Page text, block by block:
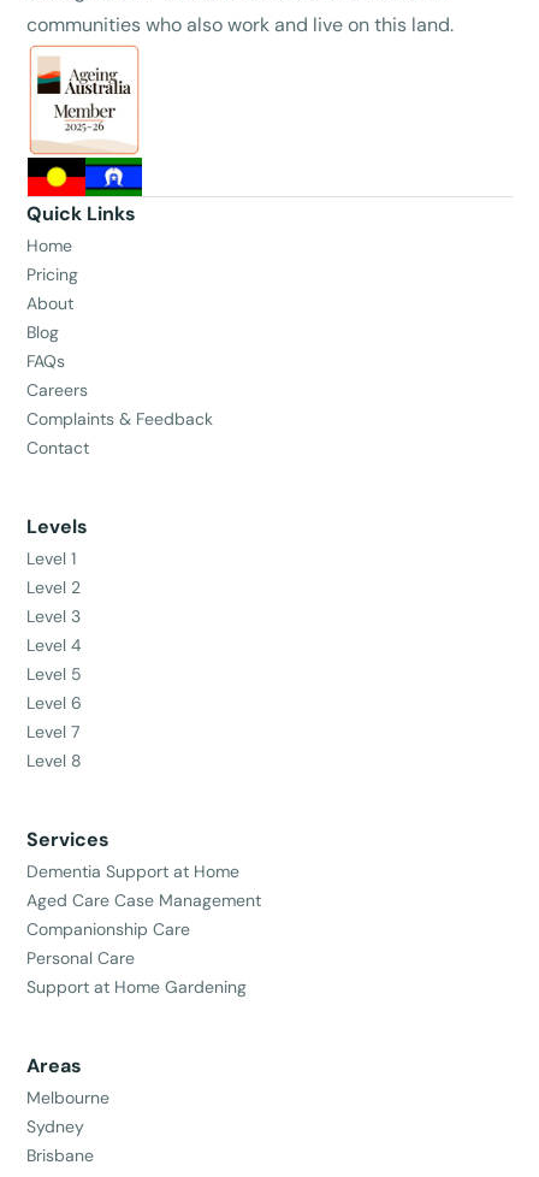
communities who also work and live on this land.
Quick Links
Home
Pricing
About
Blog
FAQs
Careers
Complaints & Feedback
Contact
Levels
Level 1
Level 2
Level 3
Level 4
Level 5
Level 6
Level 7
Level 8
Services
Dementia Support at Home
Aged Care Case Management
Companionship Care
Personal Care
Support at Home Gardening
Areas
Melbourne
Sydney
Brisbane